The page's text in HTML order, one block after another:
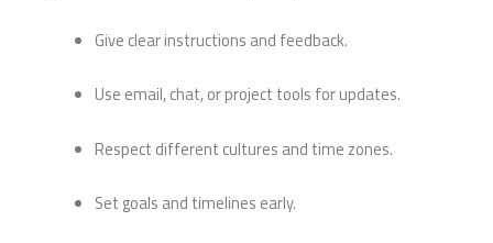
Give clear instructions and feedback.
Use email, chat, or project tools for updates.
Respect different cultures and time zones.
Set goals and timelines early.